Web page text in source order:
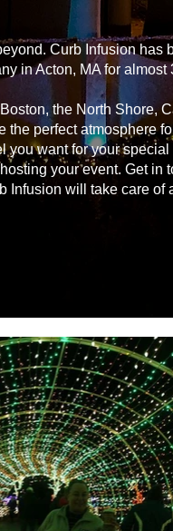
Curb Infusion has
in Acton, MA for almost
the North Shore,
perfect atmosphere
want for your
your event. Get in
Infusion will take care of